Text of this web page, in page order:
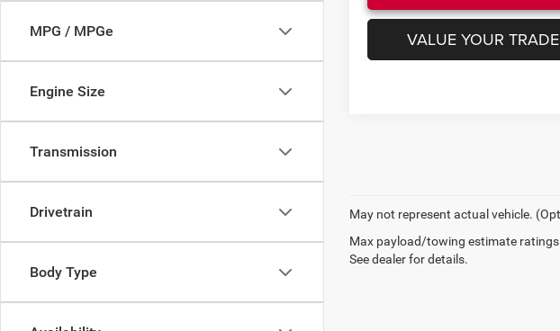
MPG / MPGe
Engine Size
Transmission
Drivetrain
Body Type
VALUE YOUR TRADE
May not represent actual vehicle.
Max payload/towing estimate
See dealer for details.